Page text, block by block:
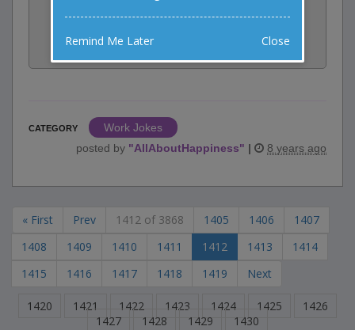
CATEGORY
Work Jokes
posted by "AllAboutHappiness" | 8 years ago
« First Prev 1412 of 3868 1405 1406
1407
1408
1409 1410 1411 1412 1413
1414
1415
1416 1417 1418 1419 Next
1420 1421 1422 1423 1424 1425
1426
1427
1428 1429 1430
Remind Me Later Close